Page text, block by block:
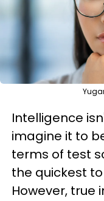
Intelligence
imagine it to
terms of test
the quickest
However, true